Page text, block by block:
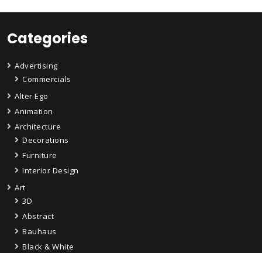
Categories
Advertising
Commercials
Alter Ego
Animation
Architecture
Decorations
Furniture
Interior Design
Art
3D
Abstract
Bauhaus
Black & White